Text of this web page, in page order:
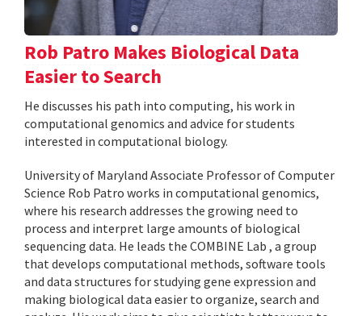
Rob Patro Makes Biological Data
Easier to Search
He discusses his path into computing, his work in
computational genomics and advice for students
interested in computational biology.
University of Maryland Associate Professor of Computer
Science Rob Patro works in computational genomics,
where his research addresses the growing need to
process and interpret large amounts of biological
sequencing data. He leads the COMBINE Lab , a group
that develops computational methods, software tools
and data structures for studying gene expression and
making biological data easier to organize, search and